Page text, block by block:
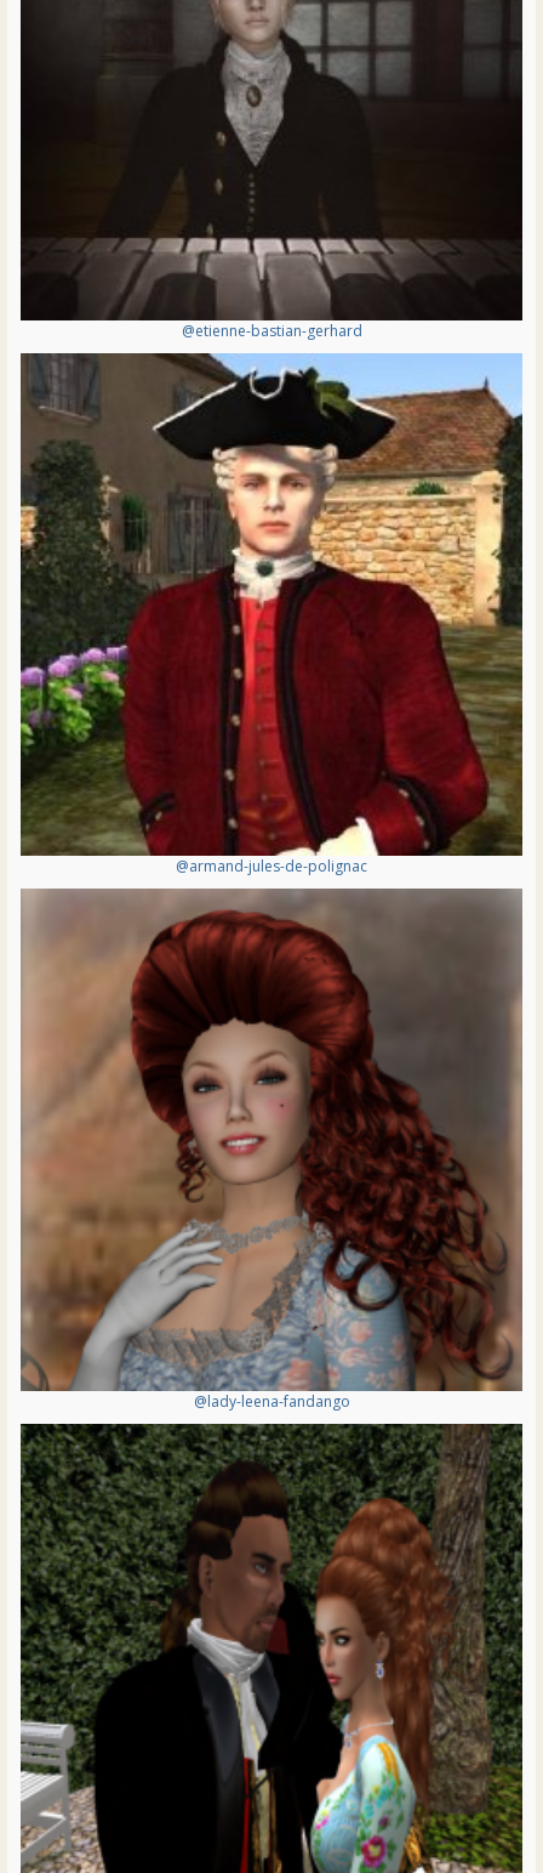
@etienne-bastian-gerhard
@armand-jules-de-polignac
@lady-leena-fandango